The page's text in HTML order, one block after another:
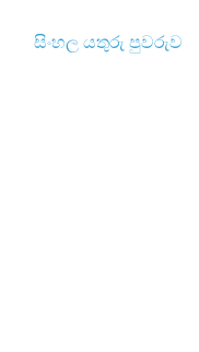
සිංහල යතුරු පුවරුව